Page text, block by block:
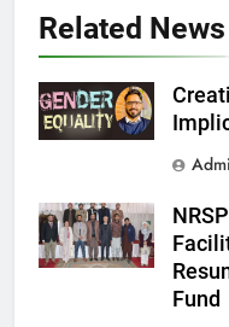
Related News
Fund